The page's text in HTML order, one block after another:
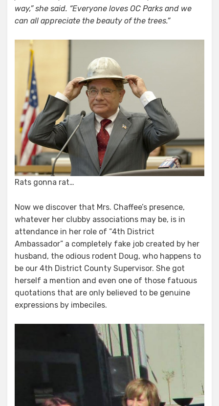
way,” she said. “Everyone loves OC Parks and we
can all appreciate the beauty of the trees.”
Rats gonna rat…
Now we discover that Mrs. Chaffee’s presence,
whatever her clubby associations may be, is in
attendance in her role of “4th District
Ambassador” a completely fake job created by her
husband, the odious rodent Doug, who happens to
be our 4th District County Supervisor. She got
herself a mention and even one of those fatuous
quotations that are only believed to be genuine
expressions by imbeciles.